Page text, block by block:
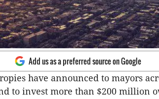
Add us as a preferred source on Google
have announced to mayors
to invest more than $200 million